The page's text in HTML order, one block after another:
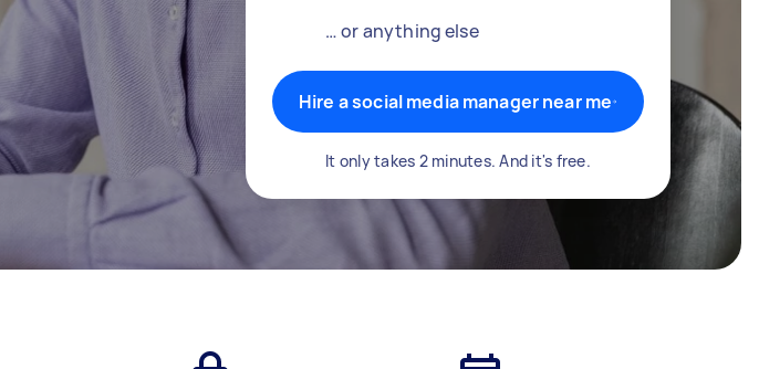
… or anything else
Hire a social media manager near me
It only takes 2 minutes. And it's free.